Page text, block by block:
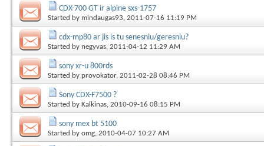
CDX-700 GT ir alpine sxs-1757
Started by mindaugas93, 2011-07-16 11:19 PM
cdx-mp80 ar jis is tu senesniu/geresniu?
Started by negyvas, 2011-04-12 11:29 AM
sony xr-u 800rds
Started by provokator, 2011-02-28 08:46 PM
Sony CDX-F7500 ?
Started by Kalkinas, 2010-09-16 08:15 PM
sony mex bt 5100
Started by omg, 2010-04-07 10:27 AM